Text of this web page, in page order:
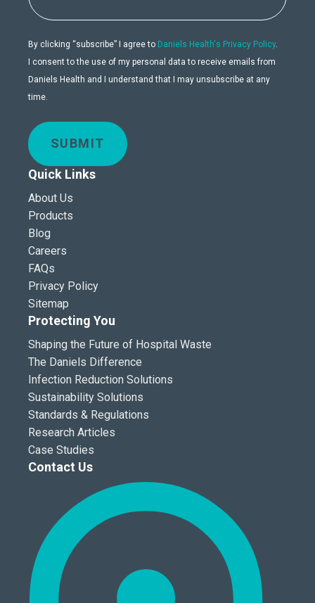
By clicking “subscribe” I agree to Daniels Health's Privacy Policy.
I consent to the use of my personal data to receive emails from
Daniels Health and I understand that I may unsubscribe at any
time.
SUBMIT
Quick Links
About Us
Products
Blog
Careers
FAQs
Privacy Policy
Sitemap
Protecting You
Shaping the Future of Hospital Waste
The Daniels Difference
Infection Reduction Solutions
Sustainability Solutions
Standards & Regulations
Research Articles
Case Studies
Contact Us